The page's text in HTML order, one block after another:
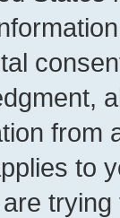
from
to